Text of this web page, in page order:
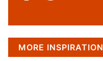
MORE INSPIRATION